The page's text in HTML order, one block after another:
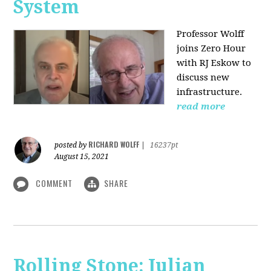
System
Professor Wolff
joins Zero Hour
with RJ Eskow to
discuss new
infrastructure.
read more
posted by RICHARD WOLFF
16237pt
August 15, 2021
COMMENT SHARE
Rolling Stone: Julian